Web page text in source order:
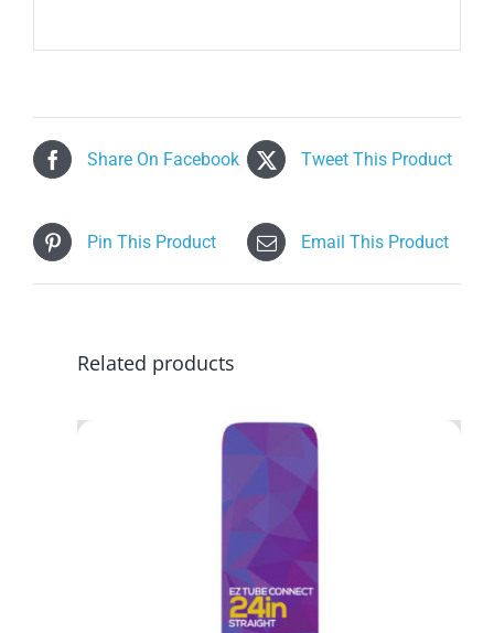
Share On Facebook Tweet This Product
Pin This Product Email This Product
Related products